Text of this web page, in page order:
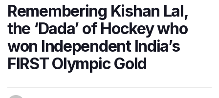
Remembering Kishan Lal,
the ‘Dada’ of Hockey who
won Independent India’s
FIRST Olympic Gold